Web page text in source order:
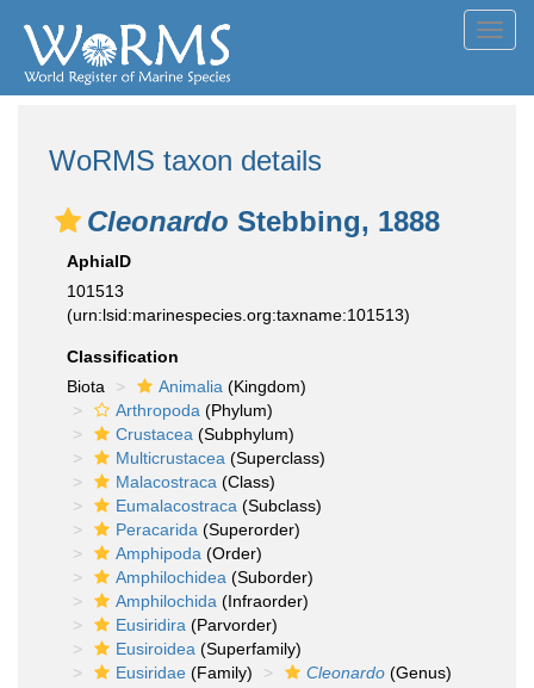
WoRMS taxon details
Cleonardo Stebbing, 1888
AphiaID
101513
(urn:lsid:marinespecies.org:taxname:101513)
Classification
Biota
Animalia (Kingdom)
Arthropoda (Phylum)
Crustacea (Subphylum)
Multicrustacea (Superclass)
Malacostraca (Class)
Eumalacostraca (Subclass)
Peracarida (Superorder)
Amphipoda (Order)
Amphilochidea (Suborder)
Amphilochida (Infraorder)
Eusiridira (Parvorder)
Eusiroidea (Superfamily)
Eusiridae (Family) Cleonardo (Genus)